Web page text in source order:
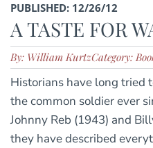
PUBLISHED: 12/26/12
A TASTE FOR
By: William KurtzCategory:
Historians have long tried
the common soldier ever
Johnny Reb (1943) and
they have described